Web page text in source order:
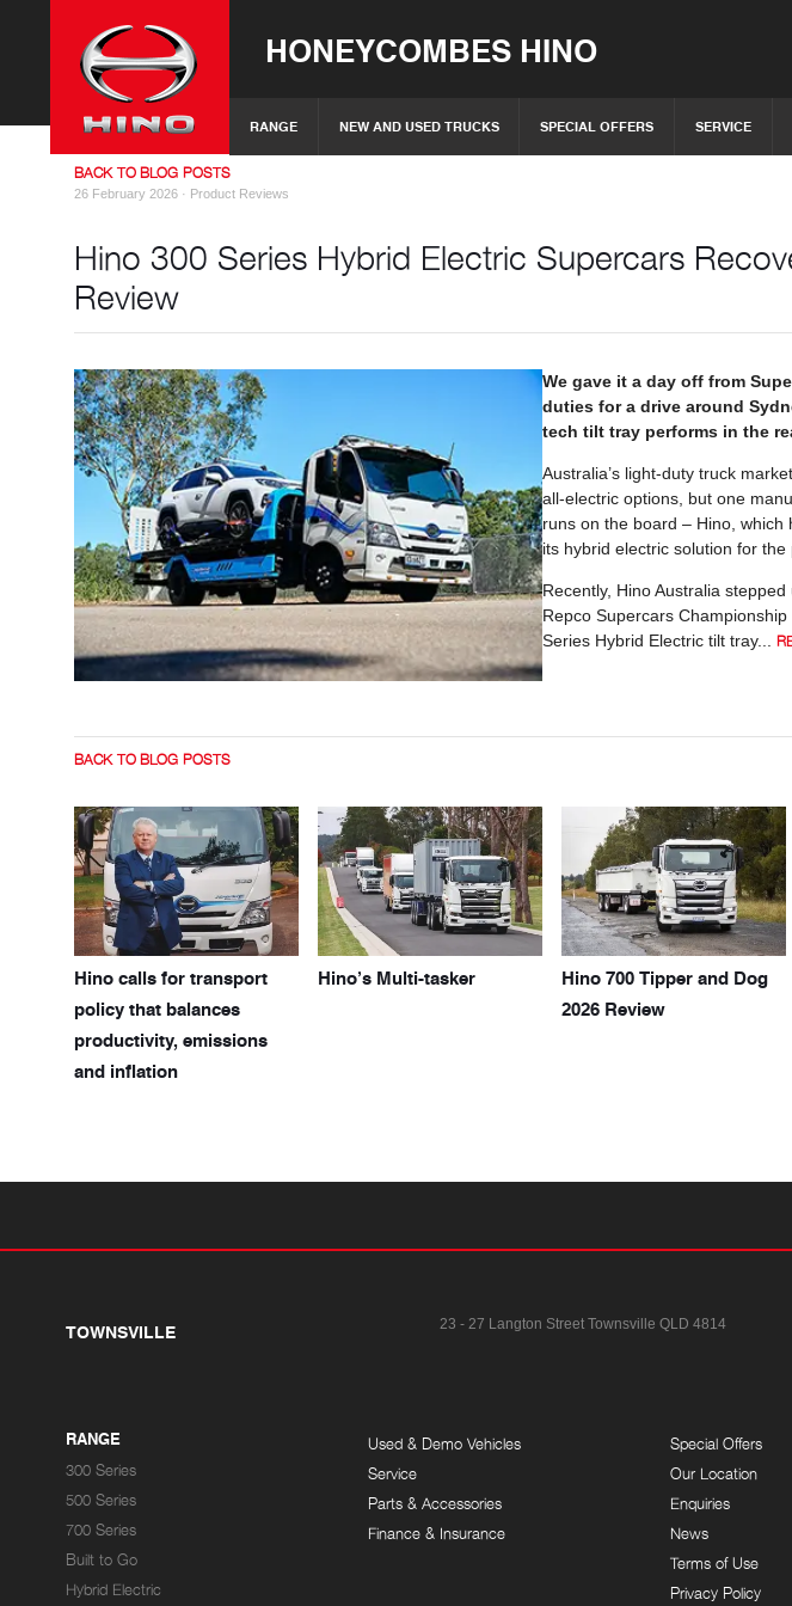
HONEYCOMBES HINO
RANGE NEW AND USED TRUCKS SPECIAL OFFERS SERVICE
BACK TO BLOG POSTS
26 February 2026 · Product Reviews
Hino 300 Series Hybrid Electric Supercars
Review
We gave it a day off from
duties for a drive around
tech tilt tray performs in the
Australia’s light-duty truck
all-electric options, but one
runs on the board – Hino, which
its hybrid electric solution for the
Recently, Hino Australia
Repco Supercars
Series Hybrid Electric tilt tray...
BACK TO BLOG POSTS
Hino calls for transport
policy that balances
productivity, emissions
and inflation
Hino’s Multi-tasker
Hino 700 Tipper and Dog
2026 Review
TOWNSVILLE 23 - 27 Langton Street Townsville QLD 4814
RANGE
300 Series
500 Series
700 Series
Built to Go
Hybrid Electric
Used & Demo Vehicles
Service
Parts & Accessories
Finance & Insurance
Special Offers
Our Location
Enquiries
News
Terms of Use
Privacy Policy